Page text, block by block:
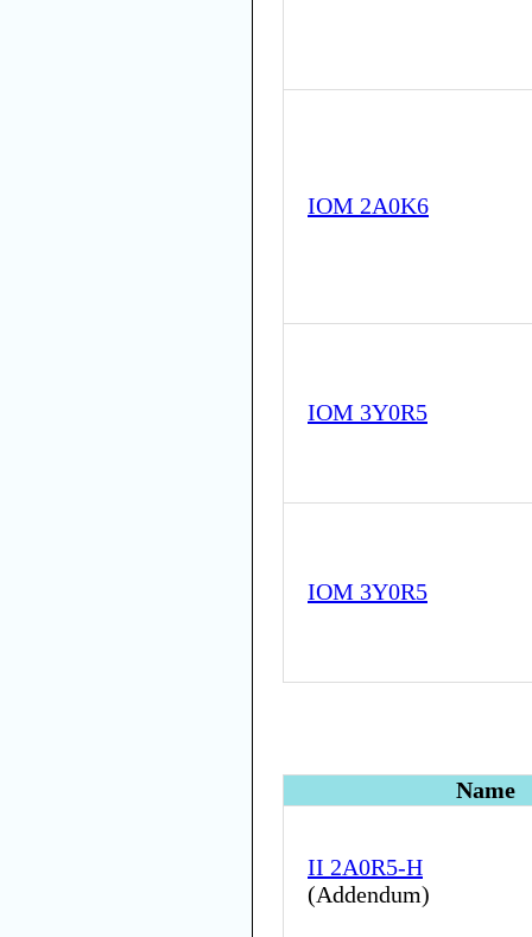
IOM 2A0K6
IOM 3Y0R5
IOM 3Y0R5
Name
II 2A0R5-H
(Addendum)